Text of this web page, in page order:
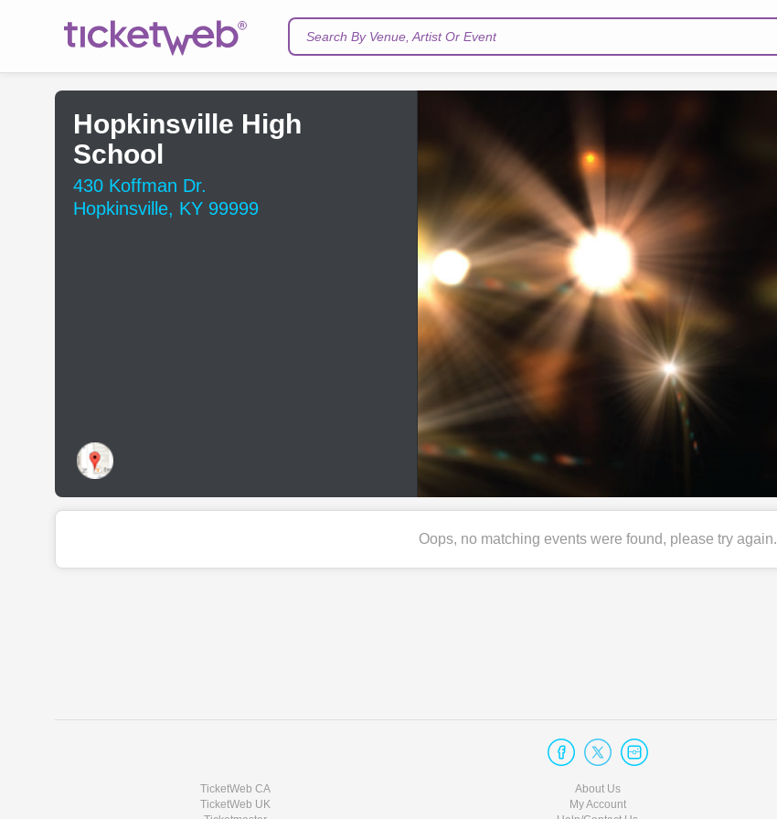
Search By Venue, Artist Or Event
Hopkinsville High
School
430 Koffman Dr.
Hopkinsville, KY 99999
Oops, no matching events were found, please try again.
TicketWeb CA
TicketWeb UK
About Us
My Account